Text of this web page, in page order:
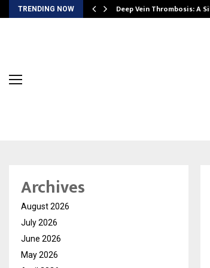
TRENDING NOW Deep Vein Thrombosis: A
Archives
August 2026
July 2026
June 2026
May 2026